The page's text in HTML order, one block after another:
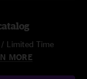
Limited Time
MORE